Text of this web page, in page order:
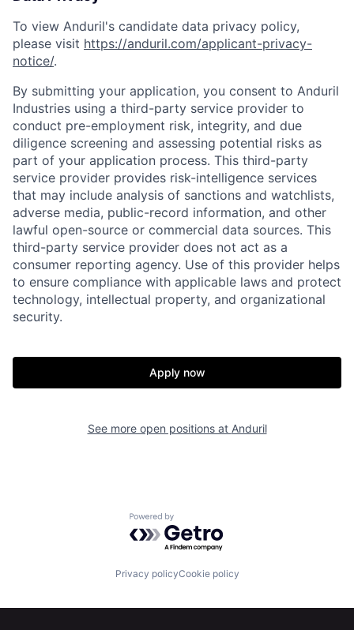
Home Resources
Portfolio Fellowship
About Build
To view Anduril's candidate data privacy policy,
please visit https://anduril.com/applicant-privacy-
notice/.
By submitting your application, you consent to Anduril
Industries using a third-party service provider to
conduct pre-employment risk, integrity, and due
diligence screening and assessing potential risks as
part of your application process. This third-party
service provider provides risk-intelligence services
that may include analysis of sanctions and watchlists,
adverse media, public-record information, and other
lawful open-source or commercial data sources. This
third-party service provider does not act as a
consumer reporting agency. Use of this provider helps
to ensure compliance with applicable laws and protect
technology, intellectual property, and organizational
security.
Apply now
See more open positions at Anduril
Powered by Getro.com
Privacy policyCookie policy